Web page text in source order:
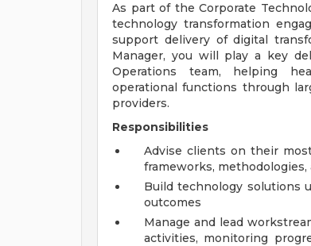
As part of the Corporate
technology transformation
support delivery of digital
Manager, you will play a key
Operations team, helping
operational functions through
providers.
Responsibilities
Advise clients on their
frameworks,
Build technology solutions
outcomes
Manage and lead
activities, monitoring